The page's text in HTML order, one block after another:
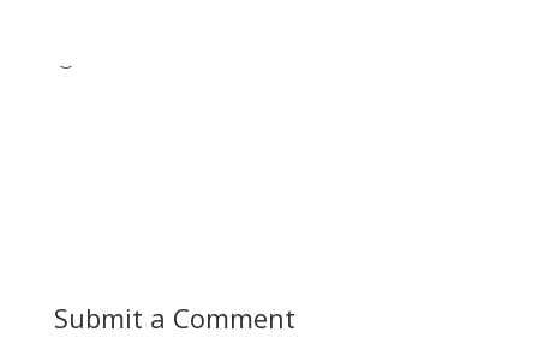
Submit a Comment